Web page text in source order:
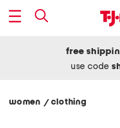
free
use code
women / clothing